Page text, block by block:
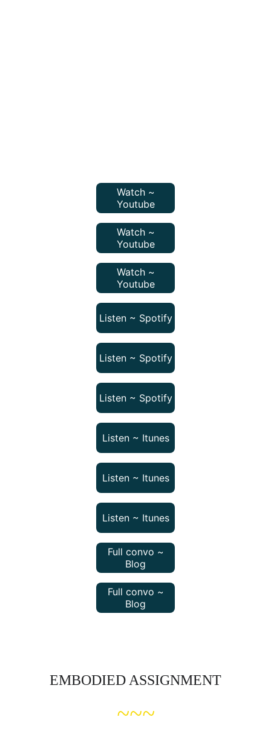
Watch ~
Youtube
Listen ~ Spotify
Listen ~ Itunes
Full convo ~
Blog
Watch ~
Youtube
Listen ~ Spotify
Listen ~ Itunes
Full convo ~
Blog
Listen ~ Itunes
Listen ~ Spotify
Watch ~
Youtube
EMBODIED ASSIGNMENT
~~~